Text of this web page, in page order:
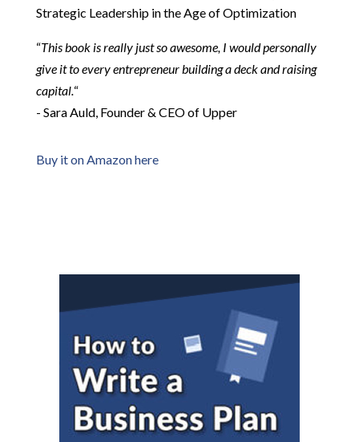
Strategic Leadership in the Age of Optimization
“This book is really just so awesome, I would personally
give it to every entrepreneur building a deck and raising
capital.“​
​- Sara Auld, Founder & CEO of Upper
Buy it on Amazon here